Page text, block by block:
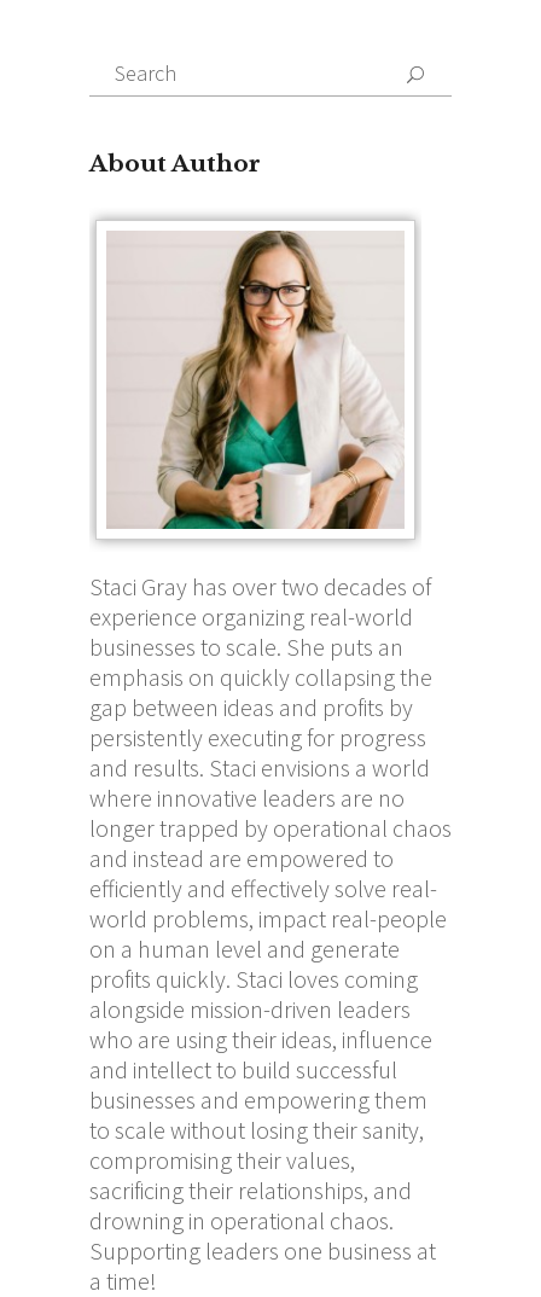
Search
for:
About Author
Staci Gray has over two decades of
experience organizing real-world
businesses to scale. She puts an
emphasis on quickly collapsing the
gap between ideas and profits by
persistently executing for progress
and results. Staci envisions a world
where innovative leaders are no
longer trapped by operational chaos
and instead are empowered to
efficiently and effectively solve real-
world problems, impact real-people
on a human level and generate
profits quickly. Staci loves coming
alongside mission-driven leaders
who are using their ideas, influence
and intellect to build successful
businesses and empowering them
to scale without losing their sanity,
compromising their values,
sacrificing their relationships, and
drowning in operational chaos.
Supporting leaders one business at
a time!